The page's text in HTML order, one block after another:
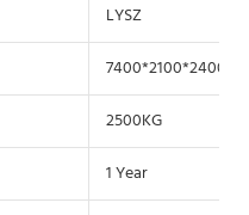
LYSZ
2500KG
1 Year